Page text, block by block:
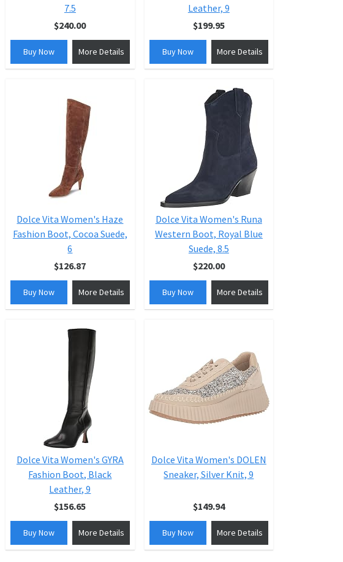
7.5
$240.00
Buy Now More Details
Leather, 9
$199.95
Buy Now More Details
Dolce Vita Women's Haze
Fashion Boot, Cocoa Suede,
6
$126.87
Buy Now More Details
Dolce Vita Women's Runa
Western Boot, Royal Blue
Suede, 8.5
$220.00
Buy Now More Details
Dolce Vita Women's GYRA
Fashion Boot, Black
Leather, 9
$156.65
Buy Now More Details
Dolce Vita Women's DOLEN
Sneaker, Silver Knit, 9
$149.94
Buy Now More Details